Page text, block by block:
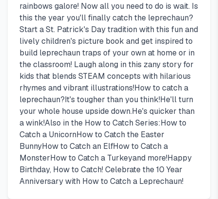
rainbows galore! Now all you need to do is wait. Is
this the year you'll finally catch the leprechaun?
Start a St. Patrick's Day tradition with this fun and
lively children's picture book and get inspired to
build leprechaun traps of your own at home or in
the classroom! Laugh along in this zany story for
kids that blends STEAM concepts with hilarious
rhymes and vibrant illustrations!How to catch a
leprechaun?It's tougher than you think!He'll turn
your whole house upside down.He's quicker than
a wink!Also in the How to Catch Series:How to
Catch a UnicornHow to Catch the Easter
BunnyHow to Catch an ElfHow to Catch a
MonsterHow to Catch a Turkeyand more!Happy
Birthday, How to Catch! Celebrate the 10 Year
Anniversary with How to Catch a Leprechaun!